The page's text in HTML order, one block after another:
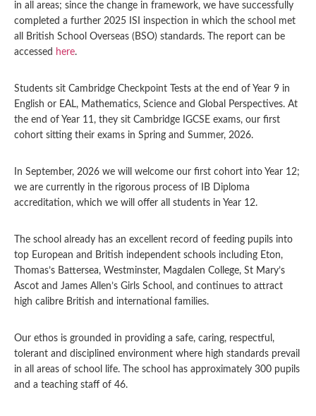
in all areas; since the change in framework, we have successfully
completed a further 2025 ISI inspection in which the school met
all British School Overseas (BSO) standards. The report can be
accessed here.
Students sit Cambridge Checkpoint Tests at the end of Year 9 in
English or EAL, Mathematics, Science and Global Perspectives. At
the end of Year 11, they sit Cambridge IGCSE exams, our first
cohort sitting their exams in Spring and Summer, 2026.
In September, 2026 we will welcome our first cohort into Year 12;
we are currently in the rigorous process of IB Diploma
accreditation, which we will offer all students in Year 12.
The school already has an excellent record of feeding pupils into
top European and British independent schools including Eton,
Thomas’s Battersea, Westminster, Magdalen College, St Mary’s
Ascot and James Allen’s Girls School, and continues to attract
high calibre British and international families.
Our ethos is grounded in providing a safe, caring, respectful,
tolerant and disciplined environment where high standards prevail
in all areas of school life. The school has approximately 300 pupils
and a teaching staff of 46.